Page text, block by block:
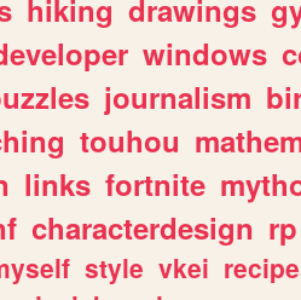
hiking drawings
windows
journalism
touhou
links fortnite
characterdesign rp
style vkei